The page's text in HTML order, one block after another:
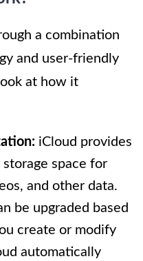
a combination
and user-friendly
at how it
iCloud provides
space for
and other data.
be upgraded based
create or modify
automatically